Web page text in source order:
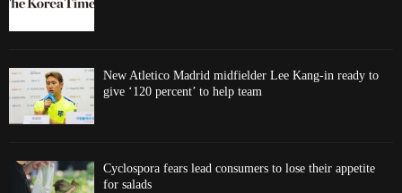
New Atletico Madrid midfielder Lee Kang-in ready to
give ‘120 percent’ to help team
Cyclospora fears lead consumers to lose their appetite
for salads